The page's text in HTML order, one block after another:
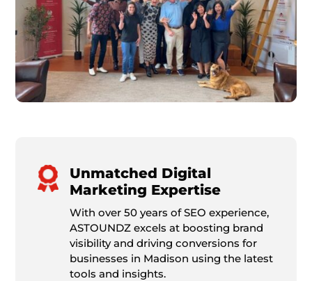
Unmatched Digital
Marketing Expertise
With over 50 years of SEO experience,
ASTOUNDZ excels at boosting brand
visibility and driving conversions for
businesses in Madison using the latest
tools and insights.